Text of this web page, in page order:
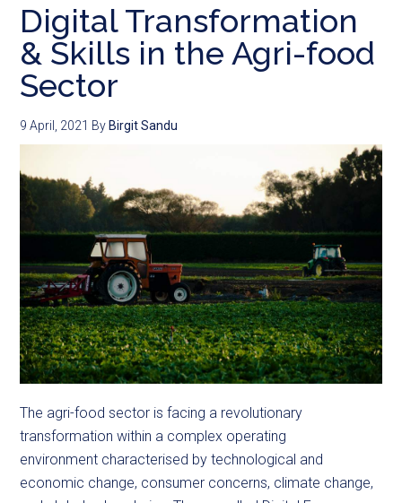
Digital Transformation
& Skills in the Agri-food
Sector
9 April, 2021 By Birgit Sandu
The agri-food sector is facing a revolutionary
transformation within a complex operating
environment characterised by technological and
economic change, consumer concerns, climate change,